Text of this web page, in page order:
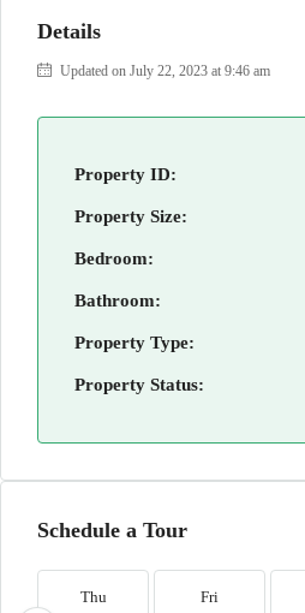
Details
Updated on July 22, 2023 at 9:46 am
Property ID:
Property Size:
Bedroom:
Bathroom:
Property Type:
Property Status:
Schedule a Tour
Thu Fri